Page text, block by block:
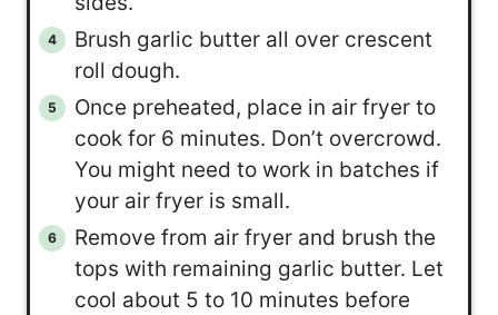
Brush garlic butter all over crescent
roll dough.
Once preheated, place in air fryer to
cook for 6 minutes. Don’t overcrowd.
You might need to work in batches if
your air fryer is small.
Remove from air fryer and brush the
tops with remaining garlic butter. Let
cool about 5 to 10 minutes before